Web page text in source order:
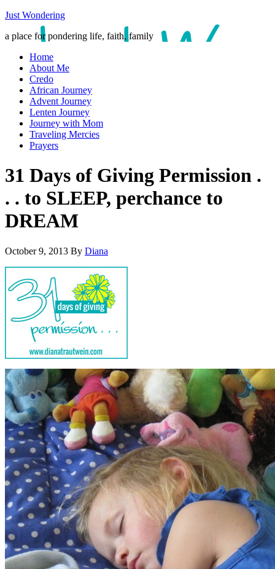
Just Wondering
a place for pondering life, faith, family
Home
About Me
Credo
African Journey
Advent Journey
Lenten Journey
Journey with Mom
Traveling Mercies
Prayers
31 Days of Giving Permission .
. . to SLEEP, perchance to
DREAM
October 9, 2013 By Diana